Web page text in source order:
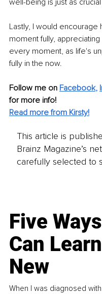
Lastly, I would
moment fully,
every moment, as life's
fully in the now.
Follow me on Facebook,
for more info!
Read more from Kirsty!
This article is
Brainz Magazine’s
carefully selected to
Five
Can
New
When I was diagnosed